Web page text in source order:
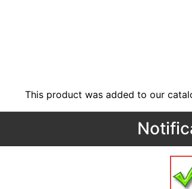
This product was added to our